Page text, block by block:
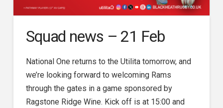
Squad news – 21 Feb
National One returns to the Utilita tomorrow, and
we’re looking forward to welcoming Rams
through the gates in a game sponsored by
Ragstone Ridge Wine. Kick off is at 15:00 and